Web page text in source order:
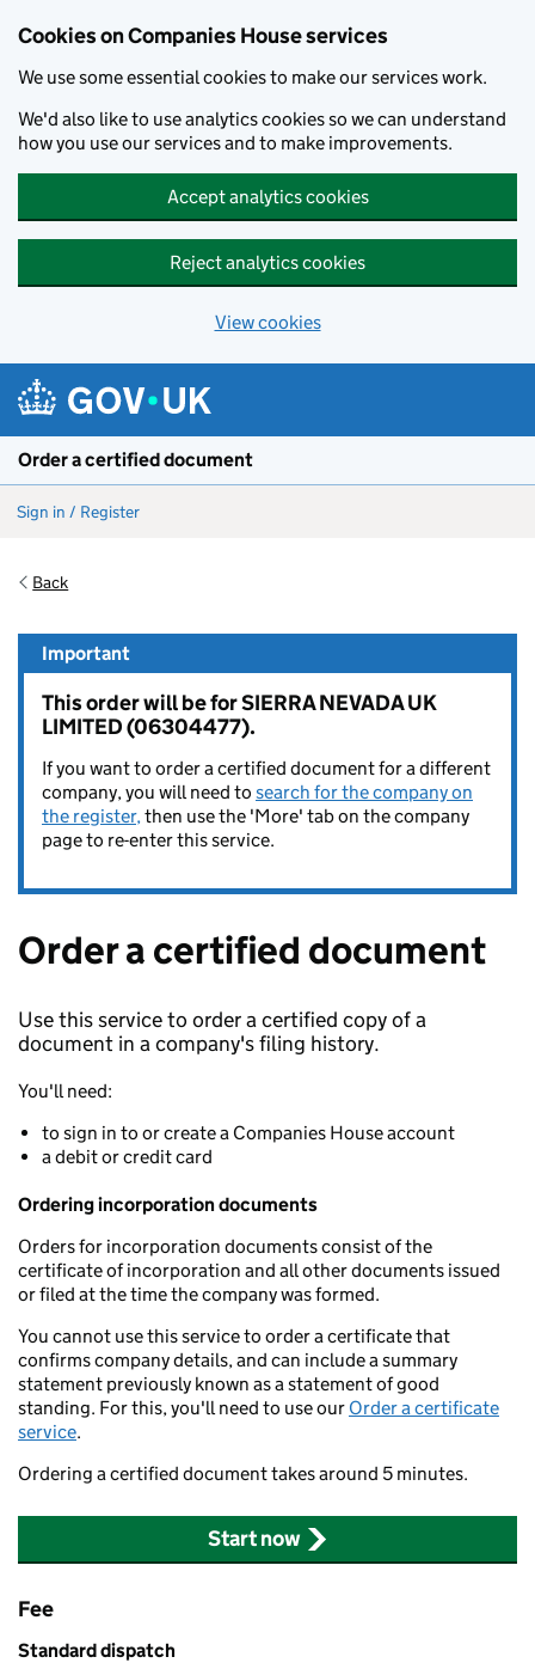
Cookies on Companies House services
We use some essential cookies to make our services work.
We'd also like to use analytics cookies so we can understand
how you use our services and to make improvements.
Accept analytics cookies
Reject analytics cookies
View cookies
Order a certified document
Sign in / Register
Back
Important
This order will be for SIERRA NEVADA UK
LIMITED (06304477).
If you want to order a certified document for a different
company, you will need to search for the company on
the register,then use the 'More' tab on the company
page to re-enter this service.
Order a certified document
Use this service to order a certified copy of a
document in a company's filing history.
You'll need:
to sign in to or create a Companies House account
a debit or credit card
Ordering incorporation documents
Orders for incorporation documents consist of the
certificate of incorporation and all other documents issued
or filed at the time the company was formed.
You cannot use this service to order a certificate that
confirms company details, and can include a summary
statement previously known as a statement of good
standing. For this, you'll need to use our Order a certificate
service.
Ordering a certified document takes around 5 minutes.
Start now
Fee
Standard dispatch